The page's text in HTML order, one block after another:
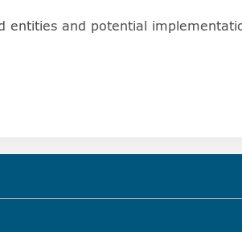
entities and potential